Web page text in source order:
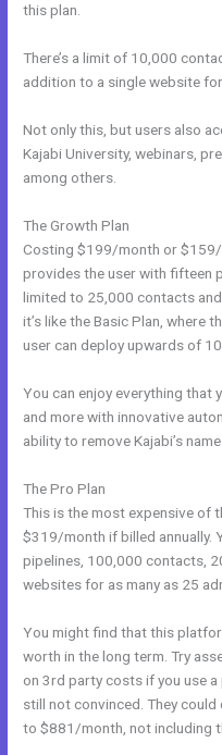
this plan.
There’s a limit of 10,000
addition to a single website
Not only this, but users also
Kajabi University, webinars,
among others.
The Growth Plan
Costing $199/month or $159/
provides the user with fifteen
limited to 25,000 contacts
it’s like the Basic Plan, where
user can deploy upwards of 10
You can enjoy everything that
and more with innovative
ability to remove Kajabi’s
The Pro Plan
This is the most expensive of
$319/month if billed annually.
pipelines, 100,000 contacts,
websites for as many as 25
You might find that this
worth in the long term. Try
on 3rd party costs if you use
still not convinced. They
to $881/month, not including